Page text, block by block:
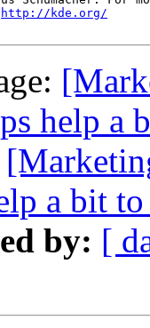
http://kde.org/
help a
a bit
by: [